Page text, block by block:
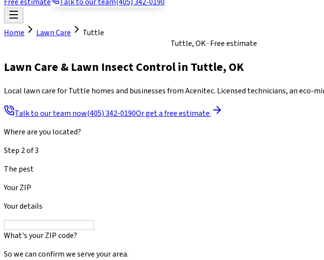
Home Lawn Care
Tuttle
Tuttle, OK · Free estimate
Lawn Care & Lawn Insect Controlin Tuttle,OK
Local lawn care for Tuttle homes and businesses from Acenitec. Licensed technicians, an
Talk to our team now(405) 342-0190Or get a free estimate
Where are you located?
Step 2of3
The pest
Your ZIP
Your details
What's your ZIP code?
So we can confirm we serve your area.